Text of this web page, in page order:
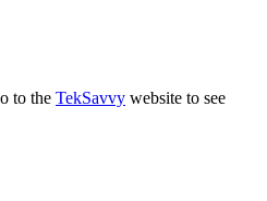
to the TekSavvy website to see